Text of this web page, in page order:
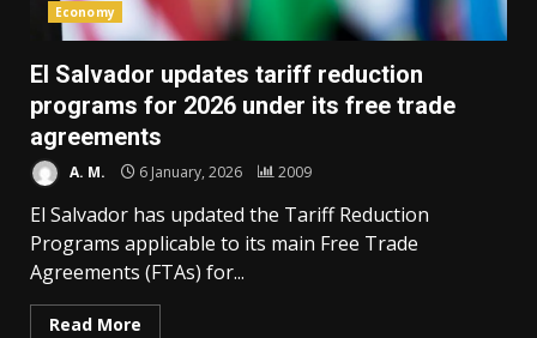
Economy
El Salvador updates tariff reduction
programs for 2026 under its free trade
agreements
A. M. 6 January, 2026 2009
El Salvador has updated the Tariff Reduction
Programs applicable to its main Free Trade
Agreements (FTAs) for...
Read More